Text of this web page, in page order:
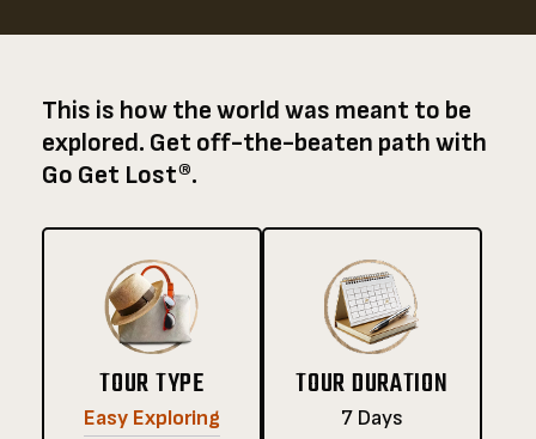
This is how the world was meant to be
explored. Get off-the-beaten path with
Go Get Lost®.
TOUR TYPE
Easy Exploring
TOUR DURATION
7 Days